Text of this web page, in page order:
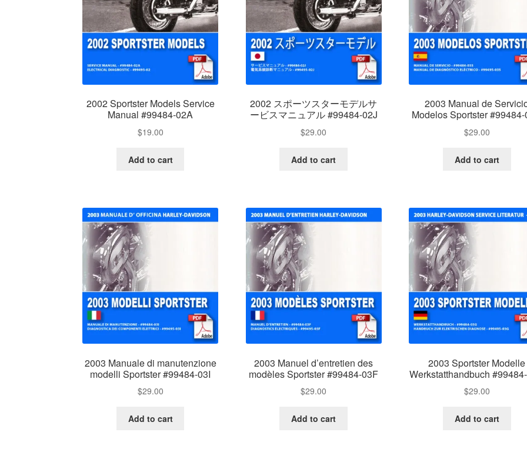
2002 Sportster Models Service
Manual #99484-02A
$19.00
Add to cart
2002 スポーツスターモデルサ
ービスマニュアル #99484-02J
$29.00
Add to cart
2003 Manual de
Modelos Sportster
$29.00
Add to cart
2003 Manuale di manutenzione
modelli Sportster #99484-03I
$29.00
Add to cart
2003 Manuel d’entretien des
modèles Sportster #99484-03F
$29.00
Add to cart
2003 Sportster Modelle
Werkstatthandbuch
$29.00
Add to cart